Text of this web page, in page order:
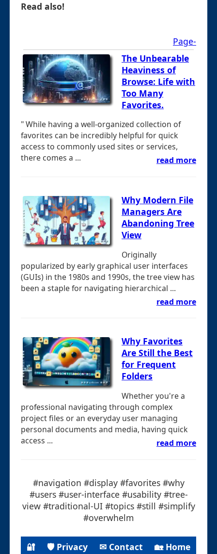
Read also!
Page-
The Unbearable
Heaviness of
Browse: Life with
Too Many
Favorites.
" While having a well-organized collection of
favorites can be incredibly helpful for quick
access to commonly used sites or services,
there comes a ...
read more
Why Modern File
Managers Are
Abandoning Tree
View
Originally
popularized by early graphical user interfaces
(GUIs) in the 1980s and 1990s, the tree view has
been a staple for navigating hierarchical ...
read more
Why Favorites
Are Still the Best
for Frequent
Folders
Whether you're a
professional navigating through complex
project files or an everyday user managing
personal documents and media, having quick
access ...
read more
#navigation #display #favorites #why
#users #user-interface #usability #tree-
view #traditional-UI #topics #still #simplify
#overwhelm
🔐 🛡 Privacy ✉ Contact 🏡 Home